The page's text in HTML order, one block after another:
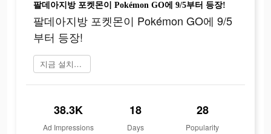
팔데아지방 포켓몬이 Pokémon GO에 9/5부터 등장!
팔데아지방 포켓몬이 Pokémon GO에 9/5
부터 등장!
지금 설치하기
38.3K
Ad Impressions
18
Days
28
Popularity